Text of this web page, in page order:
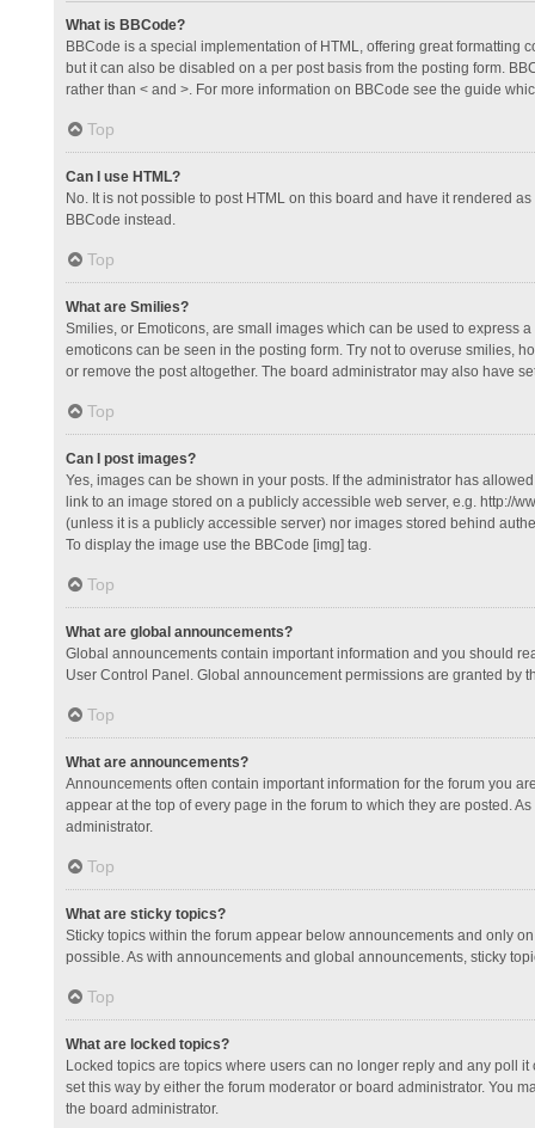
What is BBCode?
BBCode is a special implementation of HTML, offering great formatting
but it can also be disabled on a per post basis from the posting form.
rather than < and >. For more information on BBCode see the guide
Top
Can I use HTML?
No. It is not possible to post HTML on this board and have it rendered
BBCode instead.
Top
What are Smilies?
Smilies, or Emoticons, are small images which can be used to express
emoticons can be seen in the posting form. Try not to overuse smilies,
or remove the post altogether. The board administrator may also have
Top
Can I post images?
Yes, images can be shown in your posts. If the administrator has
link to an image stored on a publicly accessible web server, e.g. http://
(unless it is a publicly accessible server) nor images stored behind
To display the image use the BBCode [img] tag.
Top
What are global announcements?
Global announcements contain important information and you should
User Control Panel. Global announcement permissions are granted by
Top
What are announcements?
Announcements often contain important information for the forum you
appear at the top of every page in the forum to which they are posted.
administrator.
Top
What are sticky topics?
Sticky topics within the forum appear below announcements and only
possible. As with announcements and global announcements, sticky
Top
What are locked topics?
Locked topics are topics where users can no longer reply and any poll
set this way by either the forum moderator or board administrator. You
the board administrator.